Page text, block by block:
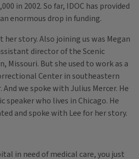
in 2002. So far, IDOC has provided
enormous drop in funding.
her story. Also joining us was Megan
director of the Scenic
Missouri. But she used to work as a
Center in southeastern
we spoke with Julius Mercer. He
speaker who lives in Chicago. He
and spoke with Lee for her story.
in need of medical care, you just